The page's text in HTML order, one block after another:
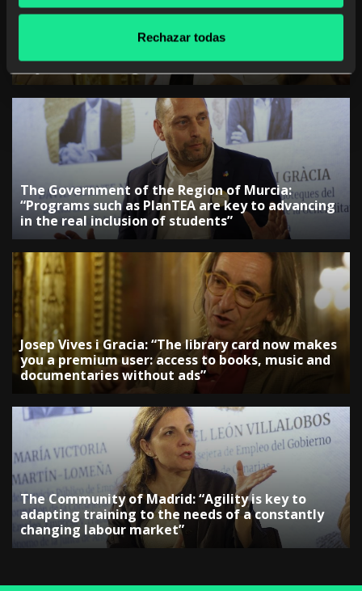
Rechazar todas
The Government of the Canary Islands:
adjusting training”
The Government of the Region of Murcia:
“Programs such as PlanTEA are key to advancing
in the real inclusion of students”
Josep Vives i Gracia: “The library card now makes
you a premium user: access to books, music and
documentaries without ads”
The Community of Madrid: “Agility is key to
adapting training to the needs of a constantly
changing labour market”